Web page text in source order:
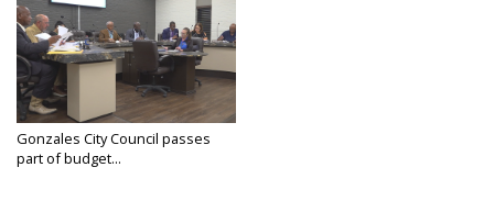
Gonzales City Council passes
part of budget...